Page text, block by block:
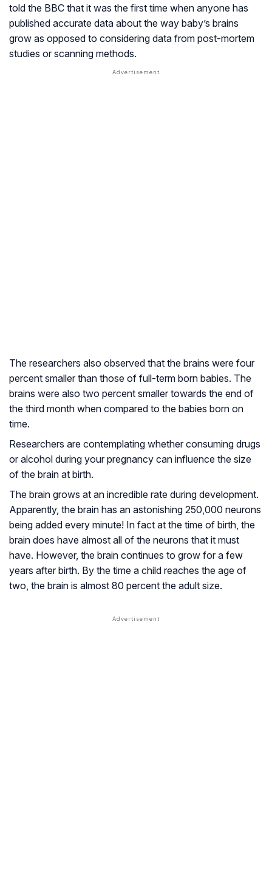
told the BBC that it was the first time when anyone has
published accurate data about the way baby’s brains
grow as opposed to considering data from post-mortem
studies or scanning methods.
The researchers also observed that the brains were four
percent smaller than those of full-term born babies. The
brains were also two percent smaller towards the end of
the third month when compared to the babies born on
time.
Researchers are contemplating whether consuming drugs
or alcohol during your pregnancy can influence the size
of the brain at birth.
The brain grows at an incredible rate during development.
Apparently, the brain has an astonishing 250,000 neurons
being added every minute! In fact at the time of birth, the
brain does have almost all of the neurons that it must
have. However, the brain continues to grow for a few
years after birth. By the time a child reaches the age of
two, the brain is almost 80 percent the adult size.